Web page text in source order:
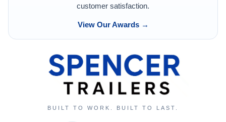
customer satisfaction.
View Our Awards →
BUILT TO WORK. BUILT TO LAST.